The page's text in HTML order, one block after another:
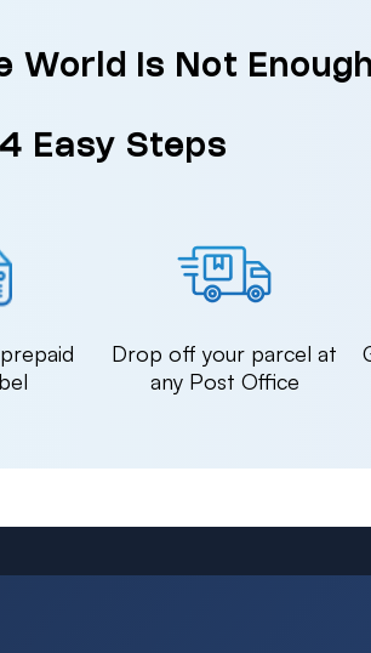
World is Not
4 Easy Steps
Drop off your parcel at
any Post Office